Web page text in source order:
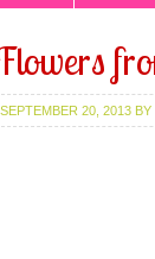
SEPTEMBER 20, 2013 BY